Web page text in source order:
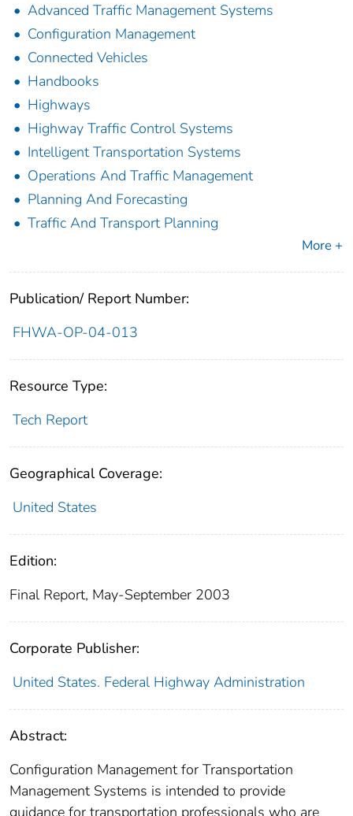
Advanced Traffic Management Systems
Configuration Management
Connected Vehicles
Handbooks
Highways
Highway Traffic Control Systems
Intelligent Transportation Systems
Operations And Traffic Management
Planning And Forecasting
Traffic And Transport Planning
More +
Publication/ Report Number:
FHWA-OP-04-013
Resource Type:
Tech Report
Geographical Coverage:
United States
Edition:
Final Report, May-September 2003
Corporate Publisher:
United States. Federal Highway Administration
Abstract:
Configuration Management for Transportation
Management Systems is intended to provide